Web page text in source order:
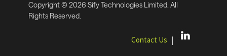
Copyright © 2026 Sify Technologies Limited. All
Rights Reserved.
Contact Us |